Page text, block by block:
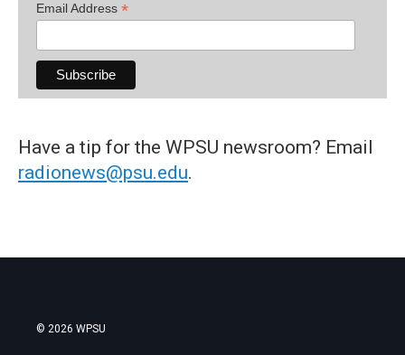
Email Address *
Have a tip for the WPSU newsroom? Email
radionews@psu.edu.
© 2026 WPSU